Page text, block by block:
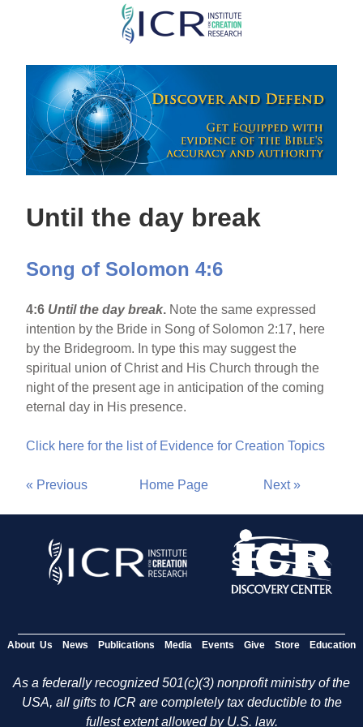
Skip
main
content
Until the day break
Song of Solomon 4:6
4:6 Until the day break. Note the same expressed
intention by the Bride in Song of Solomon 2:17, here
by the Bridegroom. In type this may suggest the
spiritual union of Christ and His Church through the
night of the present age in anticipation of the coming
eternal day in His presence.
Click here for the list of Evidence for Creation Topics
« Previous Home Page Next »
About Us News Publications Media Events Give Store Education
As a federally recognized 501(c)(3) nonprofit ministry of the
USA, all gifts to ICR are completely tax deductible to the
fullest extent allowed by U.S. law.